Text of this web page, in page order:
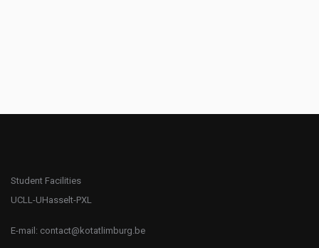
Student Facilities
UCLL-UHasselt-PXL
E-mail: contact@kotatlimburg.be